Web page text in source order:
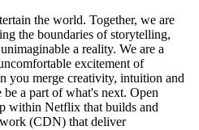
the world. Together, we are
the boundaries of storytelling,
a reality. We are a
excitement of
you merge creativity, intuition and
a part of what's next. Open
within Netflix that builds and
(CDN) that deliver